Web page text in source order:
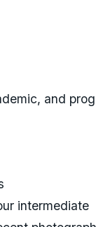
and
intermediate